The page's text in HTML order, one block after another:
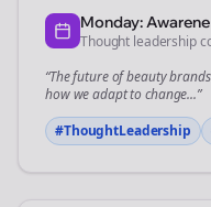
Monday:
Thought leadership
“The future ofbeauty brands
how we adapt to change...”
#ThoughtLeadership